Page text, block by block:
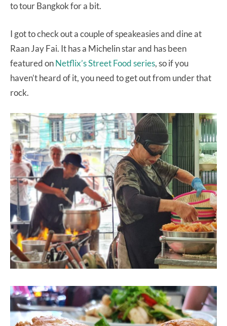
to tour Bangkok for a bit.
I got to check out a couple of speakeasies and dine at
Raan Jay Fai. It has a Michelin star and has been
featured onNetflix’s Street Food series, so if you
haven’t heard of it, you need to get out from under that
rock.